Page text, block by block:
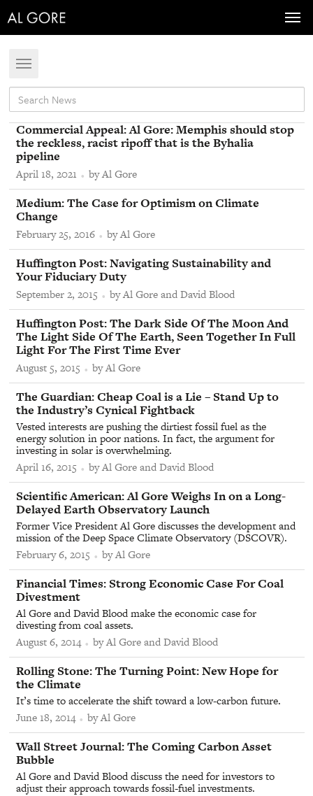
Toggle
navigation
From
Commercial Appeal:Al Gore: Memphis should stop
the reckless, racist ripoff that is the Byhalia
pipeline
April 18, 2021 by Al Gore
From
Medium:The Case for Optimism on Climate
Change
February 25, 2016 by Al Gore
From
Huffington Post:Navigating Sustainability and
Your Fiduciary Duty
September 2, 2015 by Al Gore and David Blood
From
Huffington Post:The Dark Side Of The Moon And
The Light Side Of The Earth, Seen Together In Full
Light For The First Time Ever
August 5, 2015 by Al Gore
From
The Guardian:Cheap Coal is a Lie – Stand Up to
the Industry’s Cynical Fightback
Vested interests are pushing the dirtiest fossil fuel as the
energy solution in poor nations. In fact, the argument for
investing in solar is overwhelming.
April 16, 2015
by Al Gore and David Blood
From
Scientific American:Al Gore Weighs In on a Long-
Delayed Earth Observatory Launch
Former Vice President Al Gore discusses the development and
mission of the Deep Space Climate Observatory (DSCOVR).
February 6, 2015
by Al Gore
From
Financial Times: Strong Economic Case For Coal
Divestment
Al Gore and David Blood make the economic case for
divesting from coal assets.
August 6, 2014
by Al Gore and David Blood
From
Rolling Stone:The Turning Point: New Hope for
the Climate
It’s time to accelerate the shift toward a low-carbon future.
June 18, 2014
by Al Gore
From
Wall Street Journal:The Coming Carbon Asset
Bubble
Al Gore and David Blood discuss the need for investors to
adjust their approach towards fossil-fuel investments.